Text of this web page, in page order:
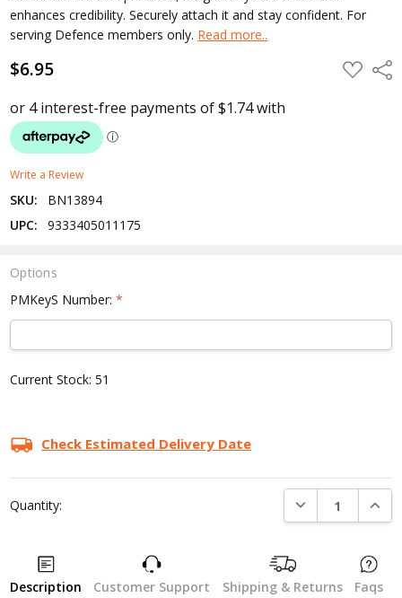
enhances credibility. Securely attach it and stay confident. For
serving Defence members only. Read more..
$6.95 ADD
TO
Write a Review
SKU:
BN13894
UPC:
9333405011175
Options
PMKeyS Number:*
Current Stock:51
Check Estimated Delivery Date
Quantity: DECREASE
Description Customer Support Shipping & Returns Faqs